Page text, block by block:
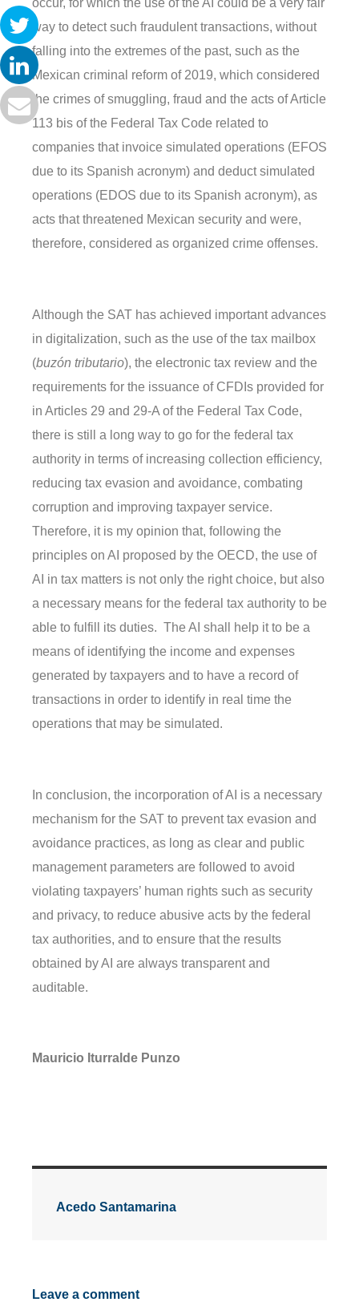
occur, for which the use of the AI could be a very fair
way to detect such fraudulent transactions, without
falling into the extremes of the past, such as the
Mexican criminal reform of 2019, which considered
the crimes of smuggling, fraud and the acts of Article
113 bis of the Federal Tax Code related to
companies that invoice simulated operations (EFOS
due to its Spanish acronym) and deduct simulated
operations (EDOS due to its Spanish acronym), as
acts that threatened Mexican security and were,
therefore, considered as organized crime offenses.
Although the SAT has achieved important advances
in digitalization, such as the use of the tax mailbox
(buzón tributario), the electronic tax review and the
requirements for the issuance of CFDIs provided for
in Articles 29 and 29-A of the Federal Tax Code,
there is still a long way to go for the federal tax
authority in terms of increasing collection efficiency,
reducing tax evasion and avoidance, combating
corruption and improving taxpayer service.
Therefore, it is my opinion that, following the
principles on AI proposed by the OECD, the use of
AI in tax matters is not only the right choice, but also
a necessary means for the federal tax authority to be
able to fulfill its duties. The AI shall help it to be a
means of identifying the income and expenses
generated by taxpayers and to have a record of
transactions in order to identify in real time the
operations that may be simulated.
In conclusion, the incorporation of AI is a necessary
mechanism for the SAT to prevent tax evasion and
avoidance practices, as long as clear and public
management parameters are followed to avoid
violating taxpayers’ human rights such as security
and privacy, to reduce abusive acts by the federal
tax authorities, and to ensure that the results
obtained by AI are always transparent and
auditable.
Mauricio Iturralde Punzo
Acedo Santamarina
Leave a comment